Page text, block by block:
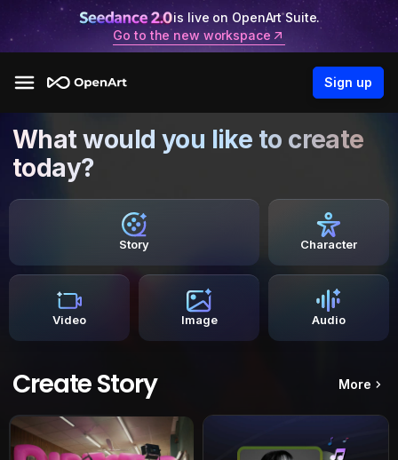
is live on OpenArt Suite.
Go to the new workspace
Sign up
What would you like to create
today?
Story Character
Video Image Audio
Create Story More